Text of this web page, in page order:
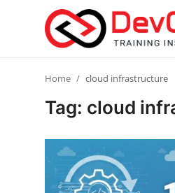
Login
DevOps Basics
Home cloud infrastructure
Tag: cloud